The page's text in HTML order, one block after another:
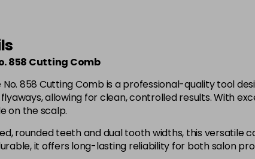
858 Cutting Comb
858 Cutting Comb is a professional-quality tool
allowing for clean, controlled results. With
on the scalp.
rounded teeth and dual tooth widths, this versatile
it offers long-lasting reliability for both salon